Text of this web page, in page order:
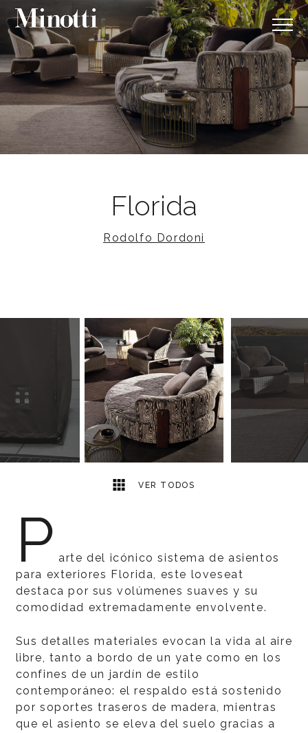
Florida
Rodolfo Dordoni
VER TODOS
6
P arte del icónico sistema de asientos
para exteriores Florida, este loveseat
destaca por sus volúmenes suaves y su
comodidad extremadamente envolvente.
Sus detalles materiales evocan la vida al aire
libre, tanto a bordo de un yate como en los
confines de un jardín de estilo
contemporáneo: el respaldo está sostenido
por soportes traseros de madera, mientras
que el asiento se eleva del suelo gracias a